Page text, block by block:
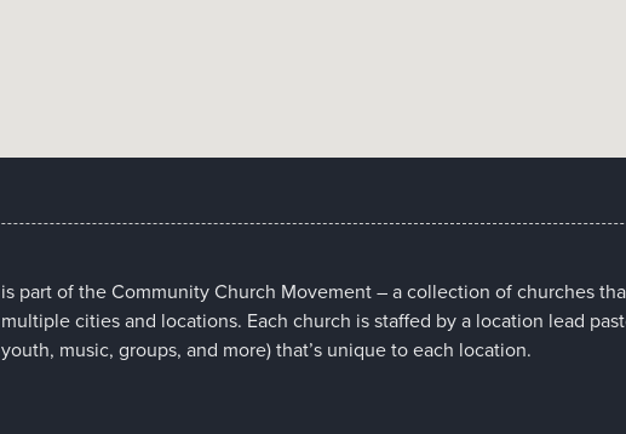
is part of the Community Church Movement – a collection of churches
multiple cities and locations. Each church is staffed by a location lead
youth, music, groups, and more) that’s unique to each location.